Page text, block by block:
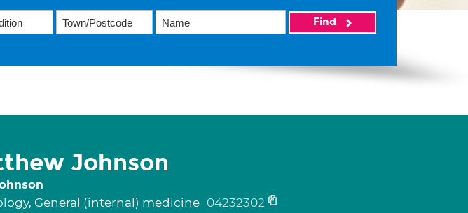
Find
Johnson
General (internal) medicine 04232302